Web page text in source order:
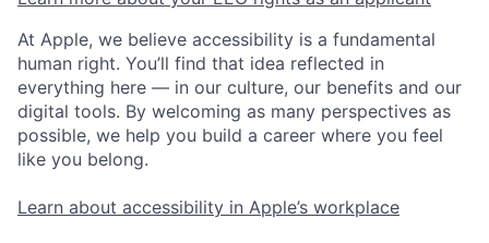
At Apple, we believe accessibility is a fundamental
human right. You’ll find that idea reflected in
everything here — in our culture, our benefits and our
digital tools. By welcoming as many perspectives as
possible, we help you build a career where you feel
like you belong.
Learn about accessibility in Apple’s workplace